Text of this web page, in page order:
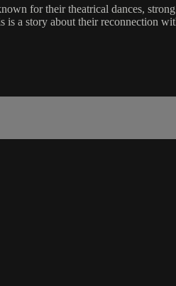
for their theatrical dances,
is a story about their reconnection